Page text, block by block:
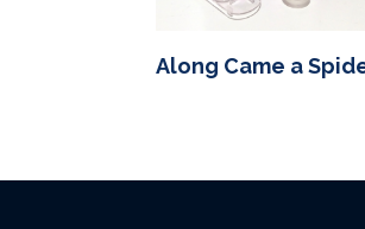
Along Came a